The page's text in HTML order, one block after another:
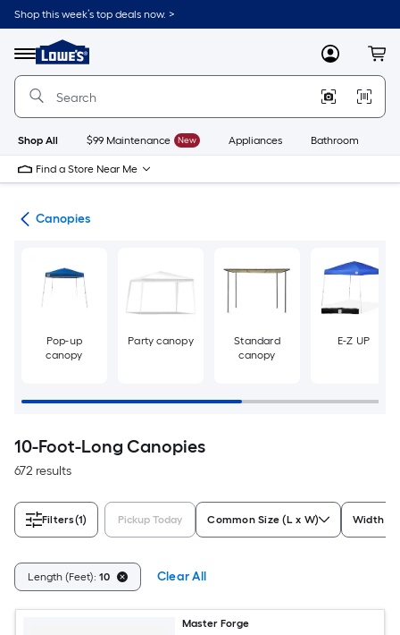
Skip
to
content
Shop this week’s top deals now. >
Menu
Link
to
Lowe's
Improvement
Home
Page
MyLowes
Shop All $99 Maintenance New Appliances Bathroom
Find a Store Near Me
Canopies
Pop-up
canopy
Party canopy
Standard
canopy
E-Z UP
10-Foot-Long Canopies
672 results
Filters(1) Pickup Today Common Size (L x W) Width
Length (Feet): 10 Clear All
Master Forge